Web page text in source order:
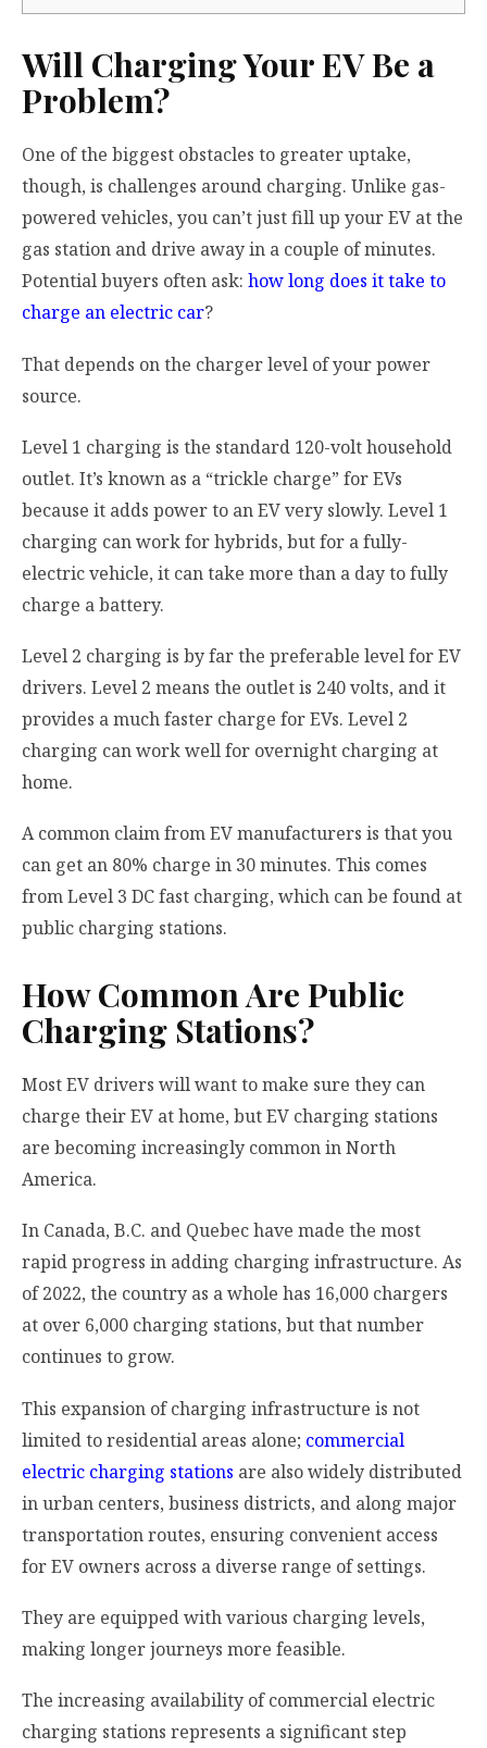
Will Charging Your EV Be a
Problem?
One of the biggest obstacles to greater uptake,
though, is challenges around charging. Unlike gas-
powered vehicles, you can’t just fill up your EV at the
gas station and drive away in a couple of minutes.
Potential buyers often ask: how long does it take to
charge an electric car?
That depends on the charger level of your power
source.
Level 1 charging is the standard 120-volt household
outlet. It’s known as a “trickle charge” for EVs
because it adds power to an EV very slowly. Level 1
charging can work for hybrids, but for a fully-
electric vehicle, it can take more than a day to fully
charge a battery.
Level 2 charging is by far the preferable level for EV
drivers. Level 2 means the outlet is 240 volts, and it
provides a much faster charge for EVs. Level 2
charging can work well for overnight charging at
home.
A common claim from EV manufacturers is that you
can get an 80% charge in 30 minutes. This comes
from Level 3 DC fast charging, which can be found at
public charging stations.
How Common Are Public
Charging Stations?
Most EV drivers will want to make sure they can
charge their EV at home, but EV charging stations
are becoming increasingly common in North
America.
In Canada, B.C. and Quebec have made the most
rapid progress in adding charging infrastructure. As
of 2022, the country as a whole has 16,000 chargers
at over 6,000 charging stations, but that number
continues to grow.
This expansion of charging infrastructure is not
limited to residential areas alone; commercial
electric charging stations are also widely distributed
in urban centers, business districts, and along major
transportation routes, ensuring convenient access
for EV owners across a diverse range of settings.
They are equipped with various charging levels,
making longer journeys more feasible.
The increasing availability of commercial electric
charging stations represents a significant step